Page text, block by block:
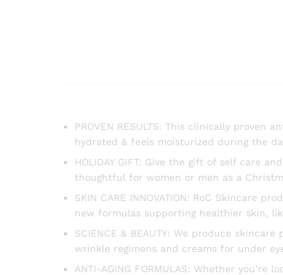
PROVEN RESULTS: This clinically
hydrated & feels moisturized during the
HOLIDAY GIFT: Give the gift of self care
thoughtful for women or men as a
SKIN CARE INNOVATION: RoC Skincare
new formulas supporting healthier skin,
SCIENCE & BEAUTY: We produce
wrinkle regimens and creams for under
ANTI-AGING FORMULAS: Whether